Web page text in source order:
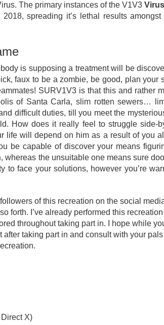
The primary instances of the V1V3 Virus
spreading it’s lethal results amongst
is supposing a treatment will be
faux to be a zombie, be good, plan your
SURV1V3 is that this and rather
of Santa Carla, slim rotten sewers…
difficult duties, till you meet the
How does it really feel to struggle side-
life will depend on him as a result of you
be capable of discover your means
, whereas the unsuitable one means sure
to face your solutions, however you’re
of this recreation on the social
forth. I’ve already performed this recreation
throughout taking part in. I hope while
taking part in and consult with your pals
X)